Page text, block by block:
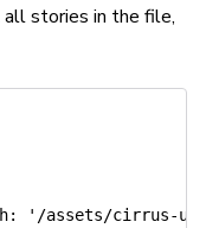
stories in the file,
:
'/assets/cirrus-